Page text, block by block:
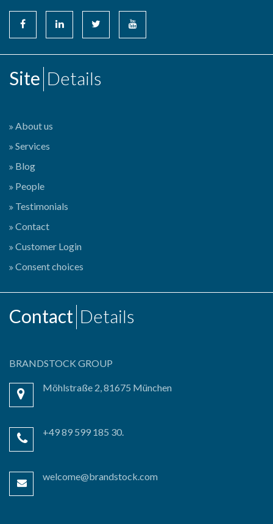
Site Details
About us
Services
Blog
People
Testimonials
Contact
Customer Login
Consent choices
Contact Details
BRANDSTOCK GROUP
Möhlstraße 2, 81675 München
+49 89 599 185 30.
welcome@brandstock.com